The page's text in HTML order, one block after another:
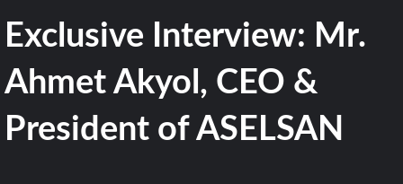
Exclusive Interview: Mr.
Ahmet Akyol, CEO &
President of ASELSAN